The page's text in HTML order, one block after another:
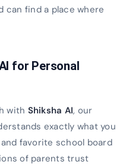
can find a place where
for Personal
with Shiksha AI, our
exactly what you
favorite school board
of parents trust